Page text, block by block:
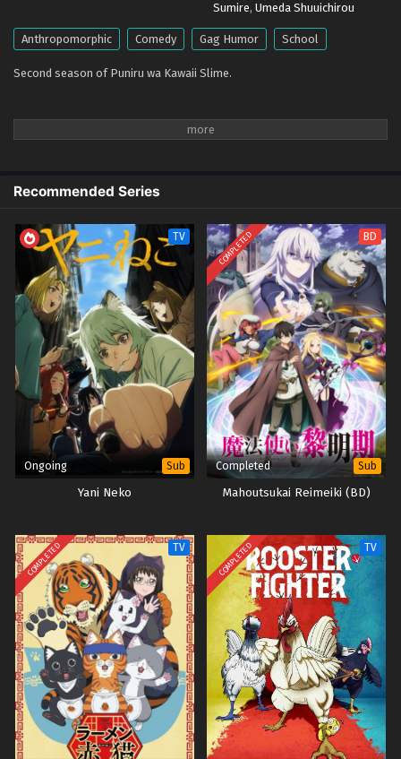
Sumire, Umeda Shuuichirou
Anthropomorphic Comedy Gag Humor School
Second season of Puniru wa Kawaii Slime.
Recommended Series
TV
Ongoing Sub
Yani Neko
COMPLETED BD
Completed Sub
Mahoutsukai Reimeiki (BD)
COMPLETED TV COMPLETED TV